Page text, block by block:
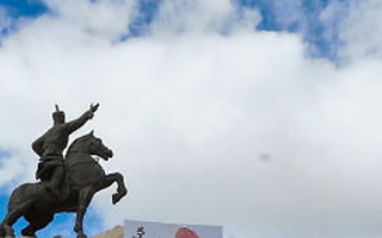
largest LGBTQ+ advocacy organizations, is vaulting
the midterms with a $15 million investment targeting
Republicans in battleground districts after a series of